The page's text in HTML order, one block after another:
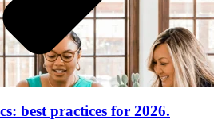
best practices for 2026.